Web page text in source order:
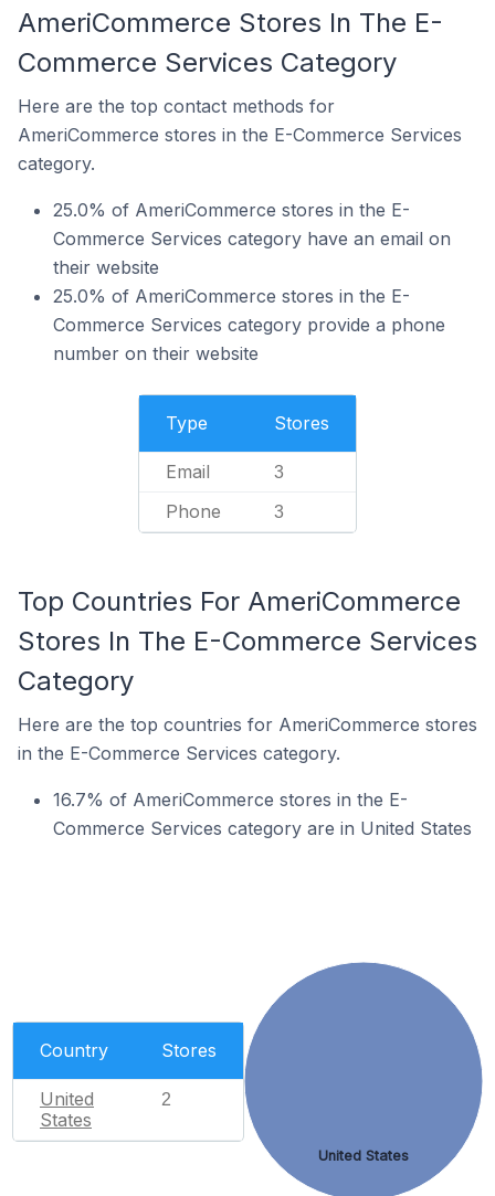
AmeriCommerce Stores In The E-
Commerce Services Category
Here are the top contact methods for
AmeriCommerce stores in the E-Commerce Services
category.
25.0% of AmeriCommerce stores in the E-
Commerce Services category have an email on
their website
25.0% of AmeriCommerce stores in the E-
Commerce Services category provide a phone
number on their website
Type Stores
Email 3
Phone 3
Top Countries For AmeriCommerce
Stores In The E-Commerce Services
Category
Here are the top countries for AmeriCommerce stores
in the E-Commerce Services category.
16.7% of AmeriCommerce stores in the E-
Commerce Services category are in United States
Country Stores
United
States
2
United States